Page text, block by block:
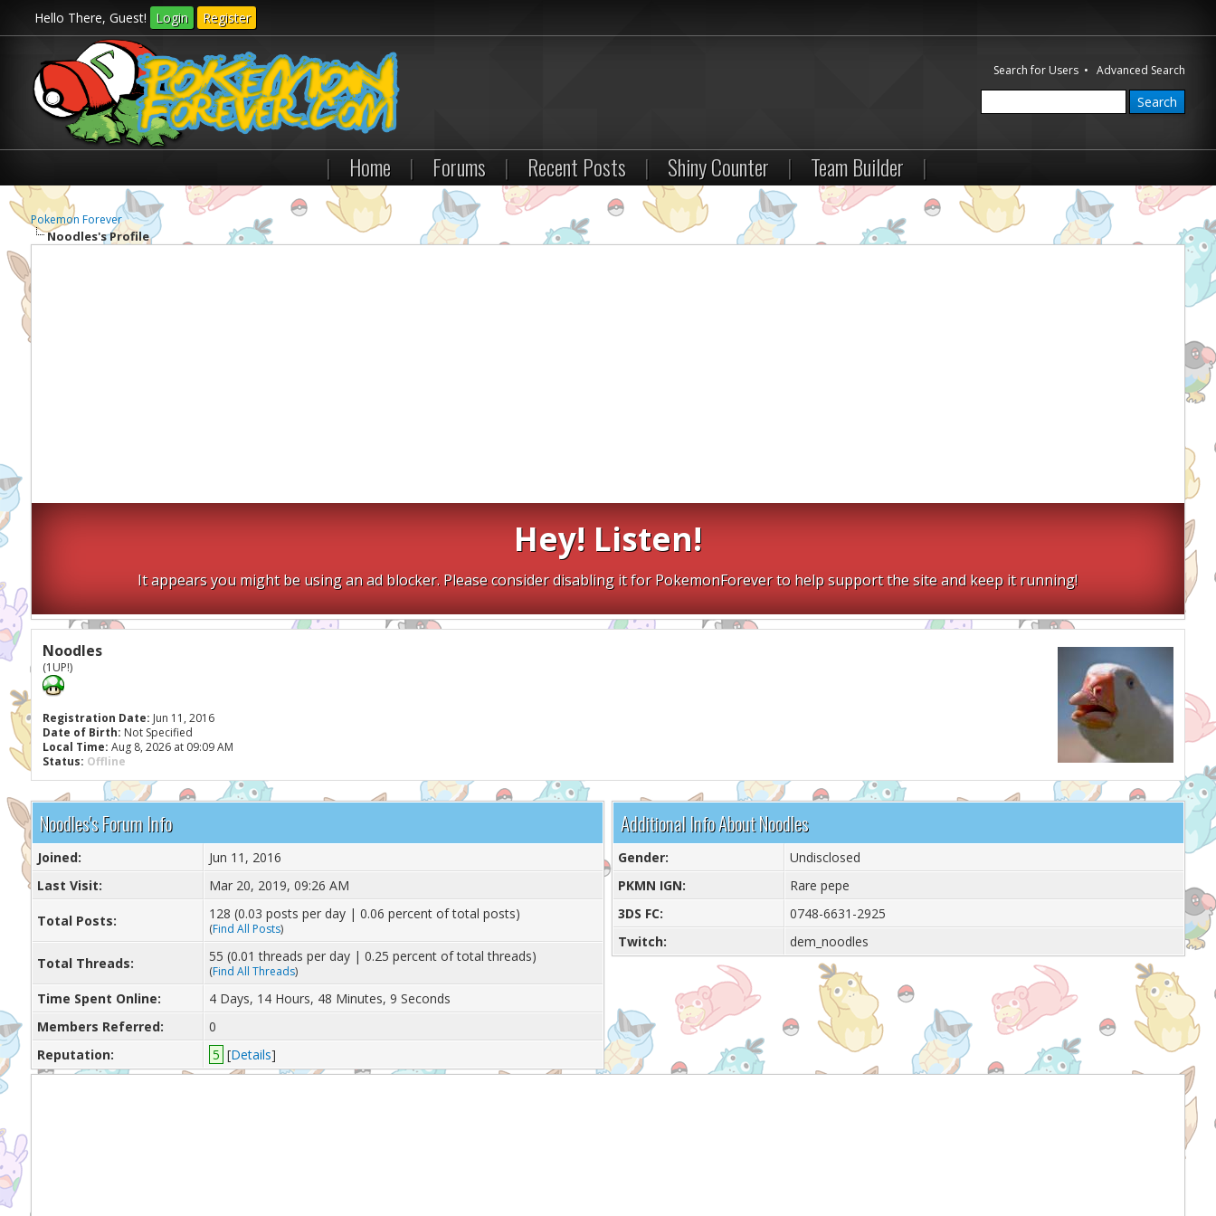
Hello There, Guest! Login Register
Search for Users •Advanced Search
| Home | Forums | Recent Posts | Shiny Counter | Team Builder |
Pokemon Forever
Noodles's Profile
Hey! Listen!
It appears you might be using an ad blocker. Please consider disabling it for PokemonForever to help support the site and keep it running!
Noodles
(1UP!)
Registration Date: Jun 11, 2016
Date of Birth: Not Specified
Local Time: Aug 8, 2026 at 09:09 AM
Status: Offline
Noodles's Forum Info
Joined:
Jun 11, 2016
Last Visit:
Mar 20, 2019, 09:26 AM
Total Posts: 128 (0.03 posts per day | 0.06 percent of total posts)
(Find All Posts)
Total Threads: 55 (0.01 threads per day | 0.25 percent of total threads)
(Find All Threads)
Time Spent Online:
4 Days, 14 Hours, 48 Minutes, 9 Seconds
Members Referred:
0
Reputation:
5 [Details]
Additional Info About Noodles
Gender:
Undisclosed
PKMN IGN:
Rare pepe
3DS FC:
0748-6631-2925
Twitch:
dem_noodles